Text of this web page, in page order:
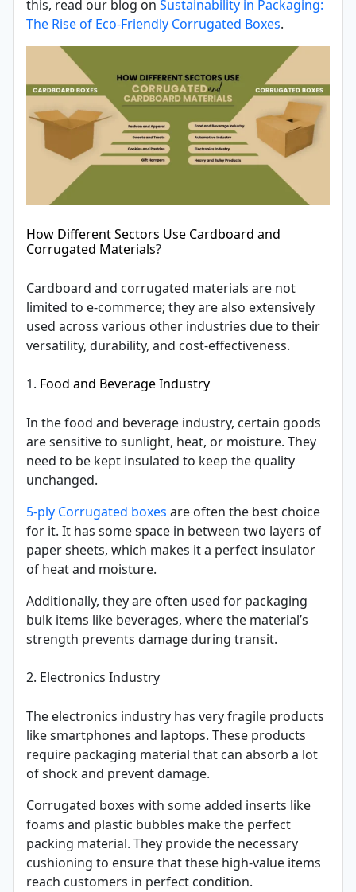
this, read our blog on Sustainability in Packaging:
The Rise of Eco-Friendly Corrugated Boxes.
How Different Sectors Use Cardboard and
Corrugated Materials?
Cardboard and corrugated materials are not
limited to e-commerce; they are also extensively
used across various other industries due to their
versatility, durability, and cost-effectiveness.
1. Food and Beverage Industry
In the food and beverage industry, certain goods
are sensitive to sunlight, heat, or moisture. They
need to be kept insulated to keep the quality
unchanged.
5-ply Corrugated boxes are often the best choice
for it. It has some space in between two layers of
paper sheets, which makes it a perfect insulator
of heat and moisture.
Additionally, they are often used for packaging
bulk items like beverages, where the material’s
strength prevents damage during transit.
2. Electronics Industry
The electronics industry has very fragile products
like smartphones and laptops. These products
require packaging material that can absorb a lot
of shock and prevent damage.
Corrugated boxes with some added inserts like
foams and plastic bubbles make the perfect
packing material. They provide the necessary
cushioning to ensure that these high-value items
reach customers in perfect condition.